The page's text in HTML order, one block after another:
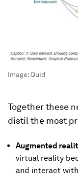
Image: Quid
Together these
distil the most
Augmented
virtual reality
and interact